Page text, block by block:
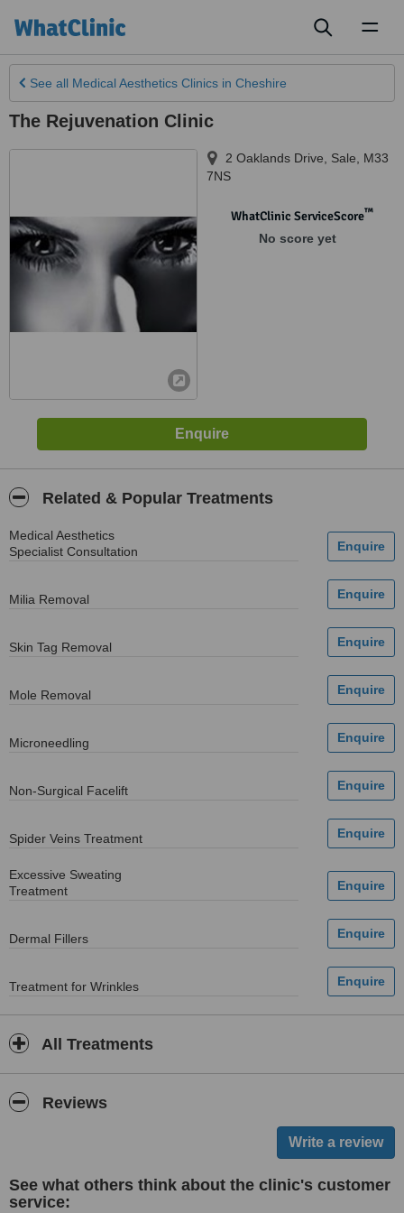
See all Medical Aesthetics Clinics in Cheshire
The Rejuvenation Clinic
2 Oaklands Drive Sale
M33
7NS
WhatClinic ServiceScore™
No score yet
Related & Popular Treatments
Medical Aesthetics
Specialist Consultation
Milia Removal
Skin Tag Removal
Mole Removal
Microneedling
Non-Surgical Facelift
Spider Veins Treatment
Excessive Sweating
Treatment
Dermal Fillers
Treatment for Wrinkles
All Treatments
Reviews
See what others think about the clinic's customer
service: